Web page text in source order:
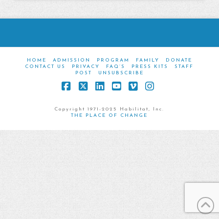
HOME ADMISSION PROGRAM FAMILY
DONATE
CONTACT US
PRIVACY FAQ’S PRESS KITS
STAFF
POST
UNSUBSCRIBE
Copyright 1971-2025 Habilitat, Inc.
THE PLACE OF CHANGE